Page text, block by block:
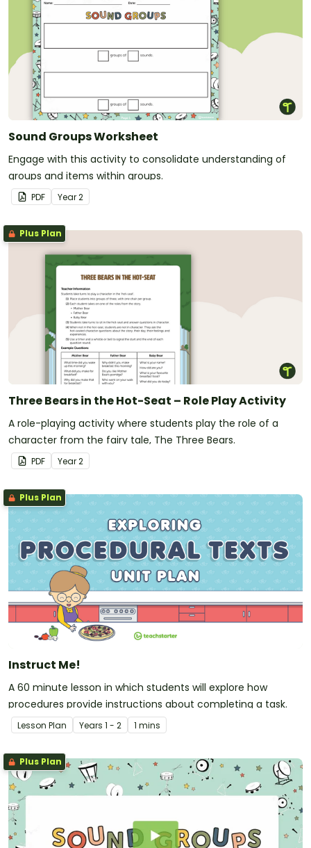
Sound Groups Worksheet
Engage with this activity to consolidate understanding of
groups and items within groups.
PDF Year2
Plus Plan
Three Bears in the Hot-Seat – Role Play Activity
A role-playing activity where students play the role of a
character from the fairy tale, The Three Bears.
PDF Year2
Plus Plan
Instruct Me!
A 60 minute lesson in which students will explore how
procedures provide instructions about completing a task.
Lesson Plan Years 1 - 2 1 mins
Plus Plan